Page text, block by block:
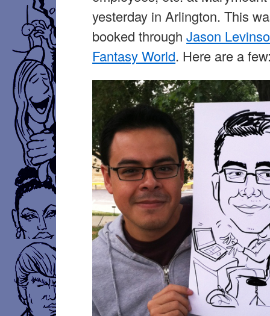
yesterday in Arlington. This
booked throughJason
Fantasy World. Here are a